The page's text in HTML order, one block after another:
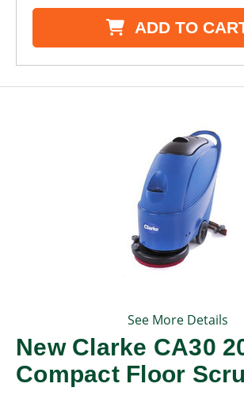
ADD TO
See More Details
New Clarke CA30
Compact Floor